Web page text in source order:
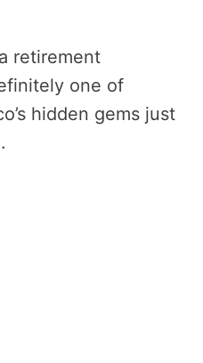
retirement
one of
hidden gems just